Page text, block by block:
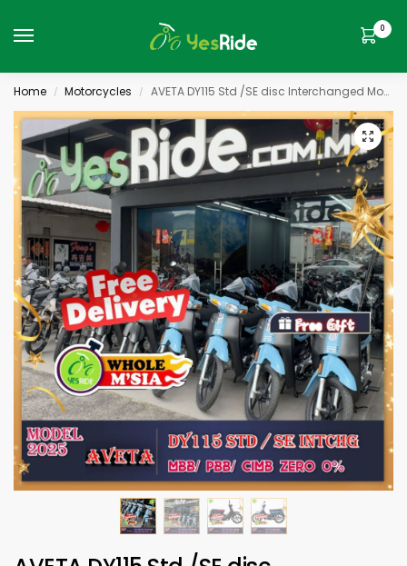
0
Home / Motorcycles / AVETA DY115 Std /SE disc Interchanged Model